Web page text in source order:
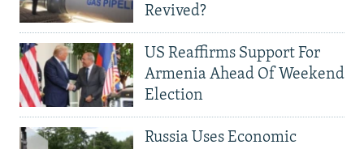
Revived?
US Reaffirms Support For
Armenia Ahead Of Weekend
Election
Russia Uses Economic